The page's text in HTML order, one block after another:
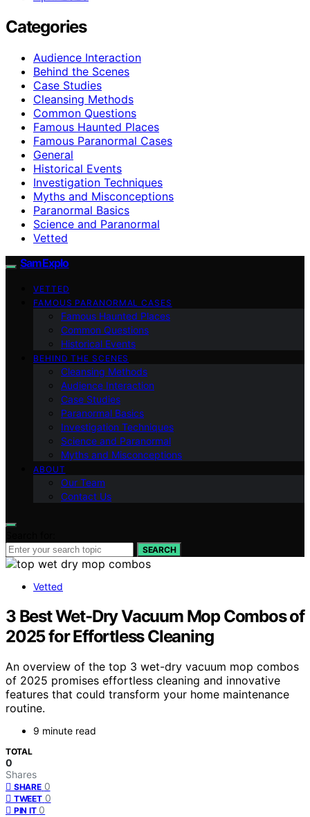
Categories
Audience Interaction
Behind the Scenes
Case Studies
Cleansing Methods
Common Questions
Famous Haunted Places
Famous Paranormal Cases
General
Historical Events
Investigation Techniques
Myths and Misconceptions
Paranormal Basics
Science and Paranormal
Vetted
SamExplo
VETTED
FAMOUS PARANORMAL CASES
Famous Haunted Places
Common Questions
Historical Events
BEHIND THE SCENES
Cleansing Methods
Audience Interaction
Case Studies
Paranormal Basics
Investigation Techniques
Science and Paranormal
Myths and Misconceptions
ABOUT
Our Team
Contact Us
SEARCH
Vetted
3 Best Wet-Dry Vacuum Mop Combos of
2025 for Effortless Cleaning
An overview of the top 3 wet-dry vacuum mop combos
of 2025 promises effortless cleaning and innovative
features that could transform your home maintenance
routine.
9 minute read
TOTAL
0
Shares
SHARE 0
TWEET 0
PIN IT 0